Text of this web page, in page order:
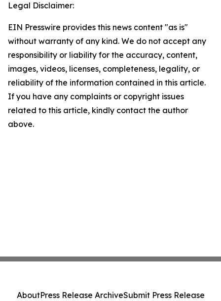
Legal Disclaimer:
EIN Presswire provides this news content "as is"
without warranty of any kind. We do not accept any
responsibility or liability for the accuracy, content,
images, videos, licenses, completeness, legality, or
reliability of the information contained in this article.
If you have any complaints or copyright issues
related to this article, kindly contact the author
above.
AboutPress Release ArchiveSubmit Press Release